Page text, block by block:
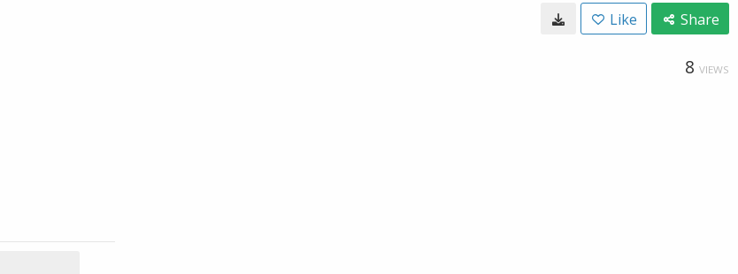
Like Share
8 VIEWS